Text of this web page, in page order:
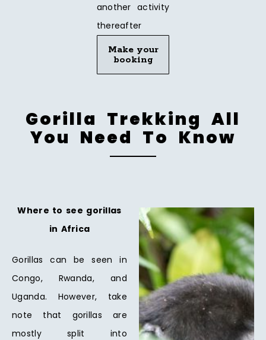
another activity
thereafter
Make your
booking
Gorilla Trekking All
You Need To Know
Where to see gorillas
in Africa
Gorillas can be seen in
Congo, Rwanda, and
Uganda. However, take
note that gorillas are
mostly split into